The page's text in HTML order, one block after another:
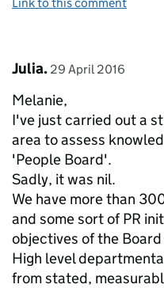
Comment by
Julia. posted on
29 April 2016
Melanie,
I've just carried out a
area to assess
'People Board'.
Sadly, it was nil.
We have more than
and some sort of PR
objectives of the
High level
from stated,